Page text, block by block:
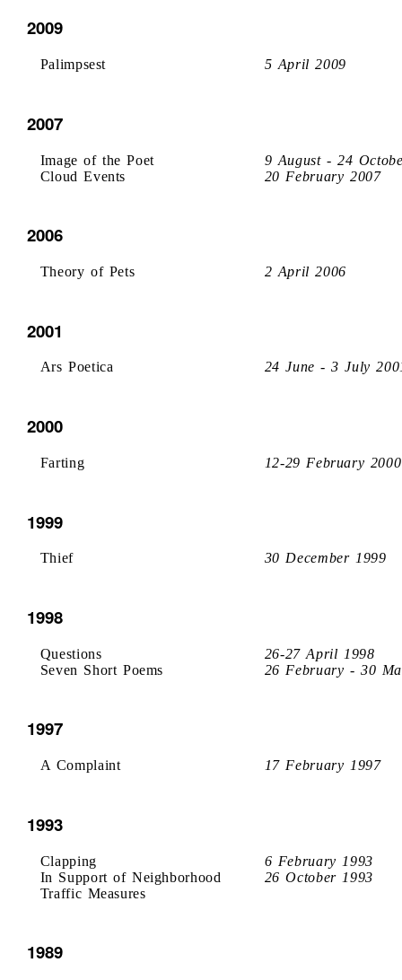
2009
Palimpsest 5 April 2009
2007
Image of the Poet
9 August - 24
Cloud Events
20 February 2007
2006
Theory of Pets 2 April 2006
2001
Ars Poetica 24 June - 3 July
2000
Farting 12-29 February 2000
1999
Thief 30 December 1999
1998
Questions
26-27 April 1998
Seven Short Poems
26 February - 30
1997
A Complaint 17 February 1997
1993
Clapping
6 February 1993
In Support of Neighborhood
Traffic Measures
26 October 1993
1989